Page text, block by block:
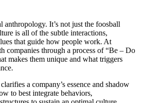
culture
Diversity, Equity,
Inclusion
Systemic approaches to
inclusive organizations
anthropology. It’s not just the foosball
is all of the subtle interactions,
that guide how people work. At
companies through a process of “Be – Do
makes them unique and what triggers
a company’s essence and shadow
to best integrate behaviors,